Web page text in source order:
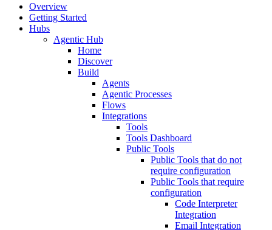
Overview
Getting Started
Hubs
Agentic Hub
Home
Discover
Build
Agents
Agentic Processes
Flows
Integrations
Tools
Tools Dashboard
Public Tools
Public Tools that do not
require configuration
Public Tools that require
configuration
Code Interpreter
Integration
Email Integration